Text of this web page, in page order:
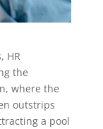
HR
the
where the
outstrips
a pool